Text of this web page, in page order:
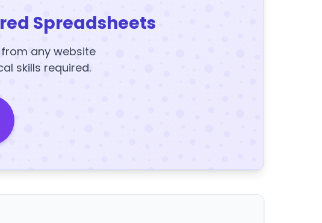
Spreadsheets
any website
skills required.